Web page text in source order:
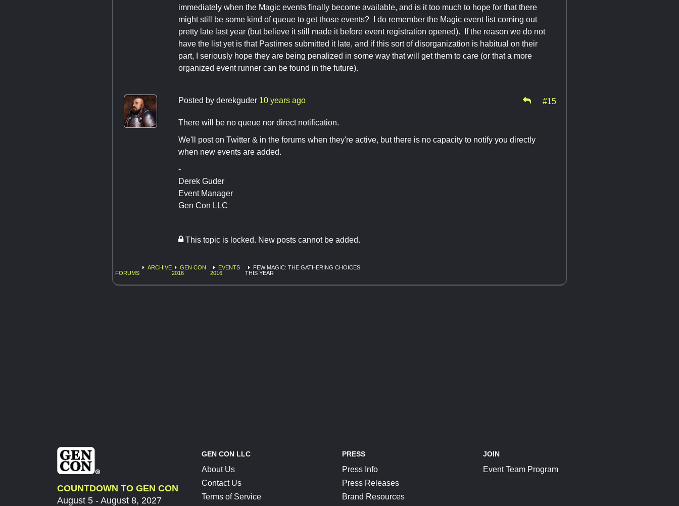
immediately when the Magic events finally become available, and is it too much to hope for that there
might still be some kind of queue to get those events? I do remember the Magic event list coming out
pretty late last year (but believe it still made it before event registration opened). If the reason we do not
have the list yet is that Pastimes submitted it late, and if this sort of disorganization is habitual on their
part, I seriously hope they are being penalized in some way that will get them to care (or that a more
organized event runner can be found in the future).
Posted by derekguder 10 years ago #15
There will be no queue nor direct notification.
We'll post on Twitter & in the forums when they're active, but there is no capacity to notify you directly
when new events are added.
-
Derek Guder
Event Manager
Gen Con LLC
This topic is locked. New posts cannot be added.
FORUMS
ARCHIVE
GEN CON
2016
EVENTS
2016
FEW MAGIC: THE GATHERING CHOICES
THIS YEAR
COUNTDOWN TO GEN CON
August 5 - August 8, 2027
GEN CON LLC
About Us
Contact Us
Terms of Service
PRESS
Press Info
Press Releases
Brand Resources
JOIN
Event Team Program